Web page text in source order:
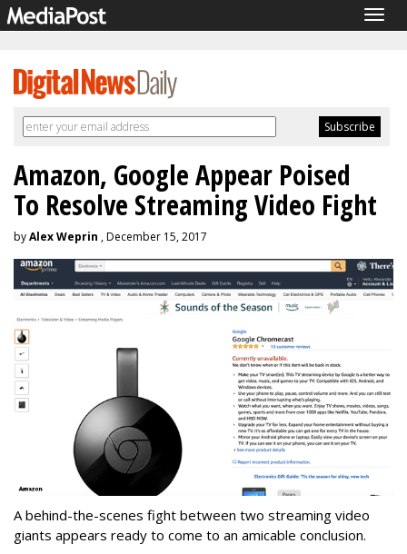
Amazon, Google Appear Poised
To Resolve Streaming Video Fight
byAlex Weprin , December 15, 2017
A behind-the-scenes fight between two streaming video
giants appears ready to come to an amicable conclusion.